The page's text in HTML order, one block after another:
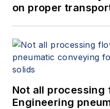
on proper
Not all processing
Engineering